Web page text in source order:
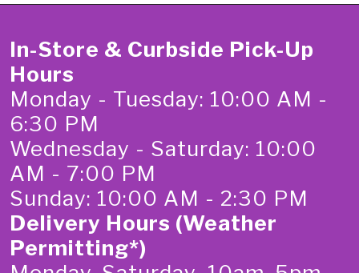
In-Store & Curbside Pick-Up
Hours
Monday - Tuesday: 10:00 AM -
6:30 PM
Wednesday - Saturday: 10:00
AM - 7:00 PM
Sunday: 10:00 AM - 2:30 PM
Delivery Hours (Weather
Permitting*)